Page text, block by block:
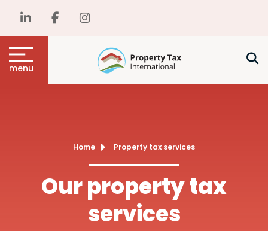
menu
Home Property tax services
Our property tax
services